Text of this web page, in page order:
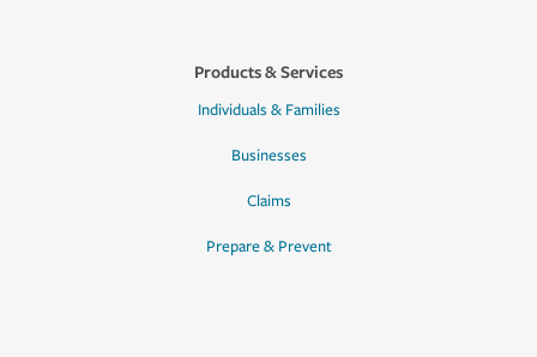
Products & Services
Individuals & Families
Businesses
Claims
Prepare & Prevent